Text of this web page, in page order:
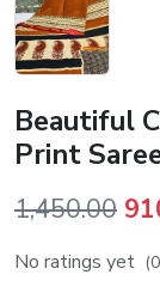
Beautiful
Print
1,450.00
No ratings yet